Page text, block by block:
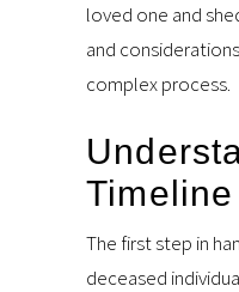
loved one and
and
complex process.
Timeline
The first step in
deceased